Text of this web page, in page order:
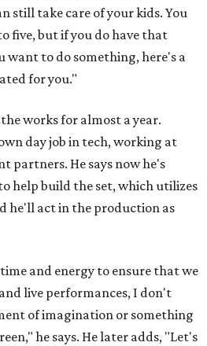
still take care of your kids. You
five, but if you do have that
want to do something, here's a
for you."
works for almost a year.
day job in tech, working at
partners. He says now he's
help build the set, which utilizes
he'll act in the production as
and energy to ensure that we
live performances, I don't
of imagination or something
he says. He later adds, "Let's